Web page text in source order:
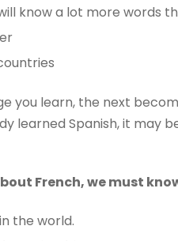
know a lot more words
learn, the next
learned Spanish, it may
French, we must
the world.